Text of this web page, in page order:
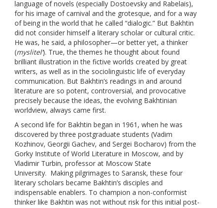
language of novels (especially Dostoevsky and Rabelais),
for his image of carnival and the grotesque, and for a way
of being in the world that he called “dialogic.” But Bakhtin
did not consider himself a literary scholar or cultural critic.
He was, he said, a philosopher—or better yet, a thinker
(myslitel’). True, the themes he thought about found
brilliant illustration in the fictive worlds created by great
writers, as well as in the sociolinguistic life of everyday
communication. But Bakhtin’s readings in and around
literature are so potent, controversial, and provocative
precisely because the ideas, the evolving Bakhtinian
worldview, always came first.
A second life for Bakhtin began in 1961, when he was
discovered by three postgraduate students (Vadim
Kozhinov, Georgii Gachev, and Sergei Bocharov) from the
Gorky Institute of World Literature in Moscow, and by
Vladimir Turbin, professor at Moscow State
University. Making pilgrimages to Saransk, these four
literary scholars became Bakhtin’s disciples and
indispensable enablers. To champion a non-conformist
thinker like Bakhtin was not without risk for this initial post-